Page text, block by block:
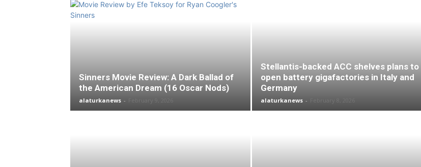
Sinners Movie Review: A Dark Ballad of
the American Dream (16 Oscar Nods)
alaturkanews -
Stellantis-backed ACC shelves plans to
open battery gigafactories in Italy and
Germany
alaturkanews -